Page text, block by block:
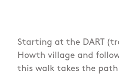
Starting at the DART
Howth village and
this walk takes the